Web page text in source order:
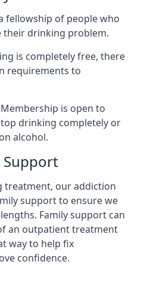
fellowship of people who
their drinking problem.
is completely free, there
requirements to
is open to
drinking completely or
alcohol.
Support
treatment, our addiction
support to ensure we
Family support can
an outpatient treatment
way to help fix
confidence.